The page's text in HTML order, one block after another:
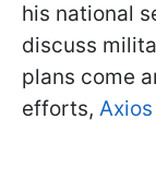
his national
discuss
plans come
efforts, Axios